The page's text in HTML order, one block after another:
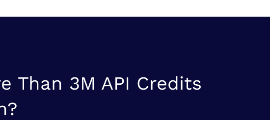
Than 3M API Credits